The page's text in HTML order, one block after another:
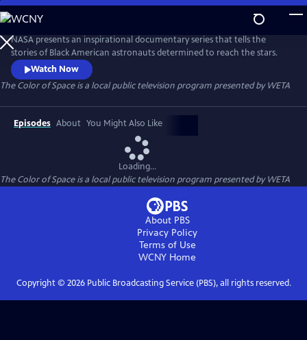
Skip
to
Main
Content
NASA presents an inspirational documentary series that tells the
stories of Black American astronauts determined to reach the stars.
Watch Now
The Color of Spaceis a local public television program presented byWETA
Episodes About You Might Also Like
Loading...
The Color of Spaceis a local public television program presented byWETA
About PBS
Privacy Policy
Terms of Use
WCNY Home
Copyright © 2026Public Broadcasting Service (PBS), all rights reserved.